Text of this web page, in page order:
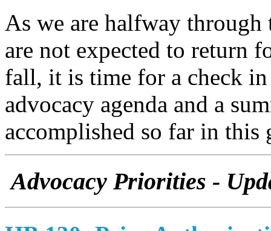
As we are halfway through
are not expected to return
fall, it is time for a check
advocacy agenda and a
accomplished so far in this
Advocacy Priorities -